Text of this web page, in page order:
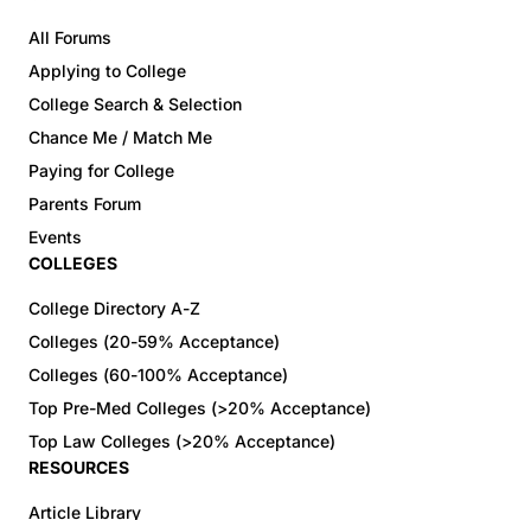
All Forums
Applying to College
College Search & Selection
Chance Me / Match Me
Paying for College
Parents Forum
Events
COLLEGES
College Directory A-Z
Colleges (20-59% Acceptance)
Colleges (60-100% Acceptance)
Top Pre-Med Colleges (>20% Acceptance)
Top Law Colleges (>20% Acceptance)
RESOURCES
Article Library